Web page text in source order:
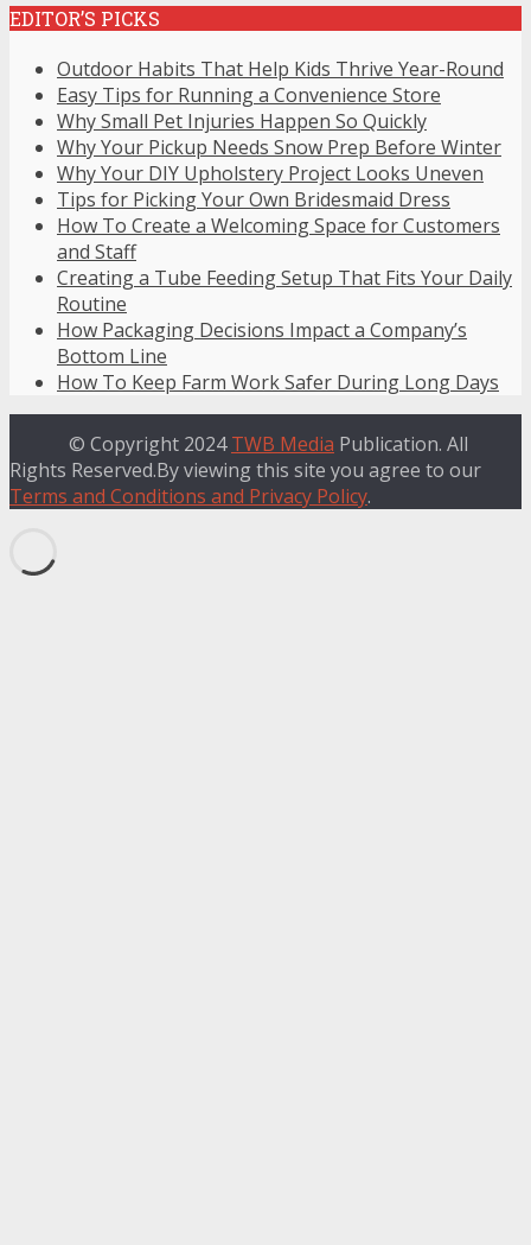
EDITOR’S PICKS
Outdoor Habits That Help Kids Thrive Year-Round
Easy Tips for Running a Convenience Store
Why Small Pet Injuries Happen So Quickly
Why Your Pickup Needs Snow Prep Before Winter
Why Your DIY Upholstery Project Looks Uneven
Tips for Picking Your Own Bridesmaid Dress
How To Create a Welcoming Space for Customers
and Staff
Creating a Tube Feeding Setup That Fits Your Daily
Routine
How Packaging Decisions Impact a Company’s
Bottom Line
How To Keep Farm Work Safer During Long Days
© Copyright 2024TWB Media Publication. All
Rights Reserved.By viewing this site you agree to our
Terms and Conditions and Privacy Policy.